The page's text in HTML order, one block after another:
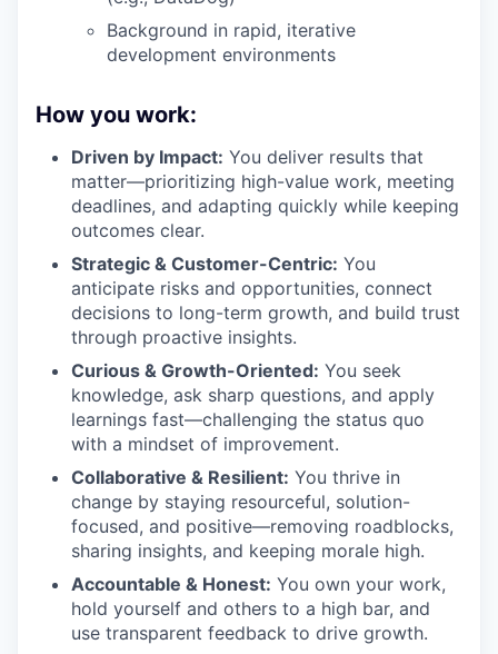
Background in rapid, iterative
development environments
How you work:
Driven by Impact: You deliver results that
matter—prioritizing high-value work, meeting
deadlines, and adapting quickly while keeping
outcomes clear.
Strategic & Customer-Centric: You
anticipate risks and opportunities, connect
decisions to long-term growth, and build trust
through proactive insights.
Curious & Growth-Oriented: You seek
knowledge, ask sharp questions, and apply
learnings fast—challenging the status quo
with a mindset of improvement.
Collaborative & Resilient: You thrive in
change by staying resourceful, solution-
focused, and positive—removing roadblocks,
sharing insights, and keeping morale high.
Accountable & Honest: You own your work,
hold yourself and others to a high bar, and
use transparent feedback to drive growth.